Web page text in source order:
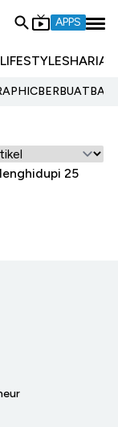
APPS
LIFESTYLESHARIA
25